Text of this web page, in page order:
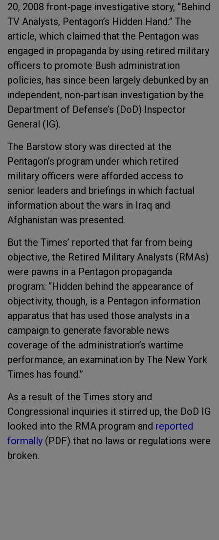
20, 2008 front-page investigative story, “Behind
TV Analysts, Pentagon’s Hidden Hand.” The
article, which claimed that the Pentagon was
engaged in propaganda by using retired military
officers to promote Bush administration
policies, has since been largely debunked by an
independent, non-partisan investigation by the
Department of Defense’s (DoD) Inspector
General (IG).
The Barstow story was directed at the
Pentagon’s program under which retired
military officers were afforded access to
senior leaders and briefings in which factual
information about the wars in Iraq and
Afghanistan was presented.
But the Times’ reported that far from being
objective, the Retired Military Analysts (RMAs)
were pawns in a Pentagon propaganda
program: “Hidden behind the appearance of
objectivity, though, is a Pentagon information
apparatus that has used those analysts in a
campaign to generate favorable news
coverage of the administration’s wartime
performance, an examination by The New York
Times has found.”
As a result of the Times story and
Congressional inquiries it stirred up, the DoD IG
looked into the RMA program and reported
formally (PDF) that no laws or regulations were
broken.